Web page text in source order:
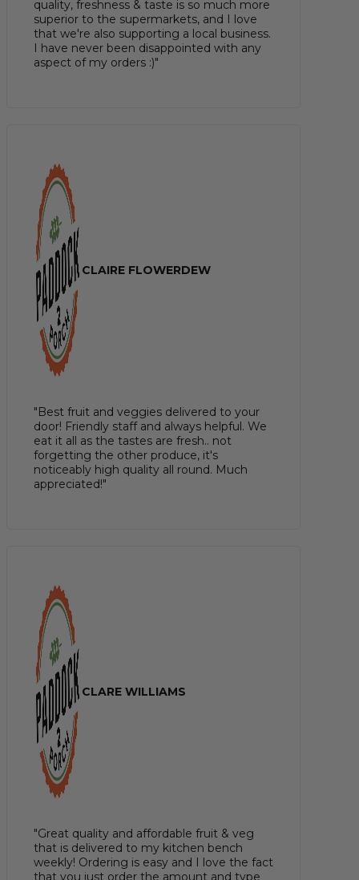
quality, freshness & taste is so much more
superior to the supermarkets, and I love
that we're also supporting a local business.
I have never been disappointed with any
aspect of my orders :)"
CLAIRE FLOWERDEW
"Best fruit and veggies delivered to your
door! Friendly staff and always helpful. We
eat it all as the tastes are fresh.. not
forgetting the other produce, it's
noticeably high quality all round. Much
appreciated!"
CLARE WILLIAMS
"Great quality and affordable fruit & veg
that is delivered to my kitchen bench
weekly! Ordering is easy and I love the fact
that you just order the amount and type